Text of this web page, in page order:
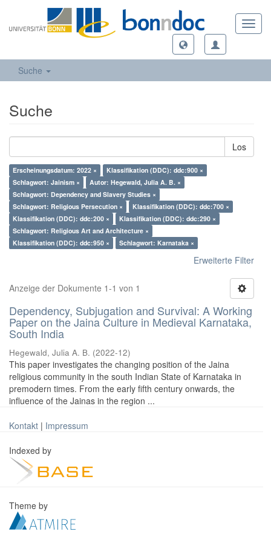
Suche
Suche
Los
Erscheinungsdatum: 2022 ×
Klassifikation (DDC): ddc:900 ×
Schlagwort: Jainism ×
Autor: Hegewald, Julia A. B. ×
Schlagwort: Dependency and Slavery Studies ×
Schlagwort: Religious Persecution ×
Klassifikation (DDC): ddc:700 ×
Klassifikation (DDC): ddc:200 ×
Klassifikation (DDC): ddc:290 ×
Schlagwort: Religious Art and Architecture ×
Klassifikation (DDC): ddc:950 ×
Schlagwort: Karnataka ×
Erweiterte Filter
Anzeige der Dokumente 1-1 von 1
Dependency, Subjugation and Survival: A Working
Paper on the Jaina Culture in Medieval Karnataka,
South India
Hegewald, Julia A. B. (2022-12)
This paper investigates the changing position of the Jaina
religious community in the south Indian State of Karnataka in
premodern times. From the early fifth century onwards, the
influence of the Jainas in the region ...
Kontakt | Impressum
Indexed by
Theme by